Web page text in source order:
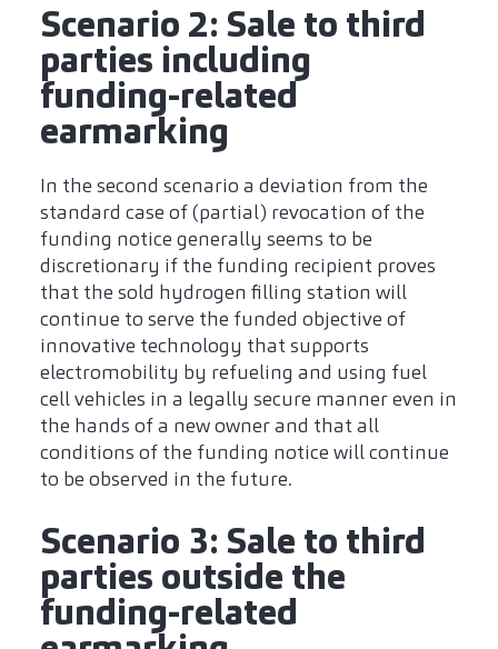
Scenario 2: Sale to third
parties including
funding-related
earmarking
In the second scenario a deviation from the
standard case of (partial) revocation of the
funding notice generally seems to be
discretionary if the funding recipient proves
that the sold hydrogen filling station will
continue to serve the funded objective of
innovative technology that supports
electromobility by refueling and using fuel
cell vehicles in a legally secure manner even in
the hands of a new owner and that all
conditions of the funding notice will continue
to be observed in the future.
Scenario 3: Sale to third
parties outside the
funding-related